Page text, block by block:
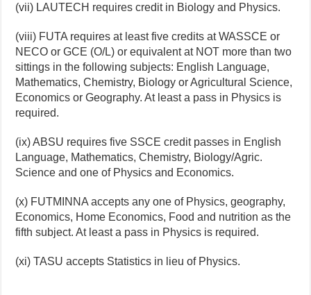
(vii) LAUTECH requires credit in Biology and Physics.
(viii) FUTA requires at least five credits at WASSCE or
NECO or GCE (O/L) or equivalent at NOT more than two
sittings in the following subjects: English Language,
Mathematics, Chemistry, Biology or Agricultural Science,
Economics or Geography. At least a pass in Physics is
required.
(ix) ABSU requires five SSCE credit passes in English
Language, Mathematics, Chemistry, Biology/Agric.
Science and one of Physics and Economics.
(x) FUTMINNA accepts any one of Physics, geography,
Economics, Home Economics, Food and nutrition as the
fifth subject. At least a pass in Physics is required.
(xi) TASU accepts Statistics in lieu of Physics.